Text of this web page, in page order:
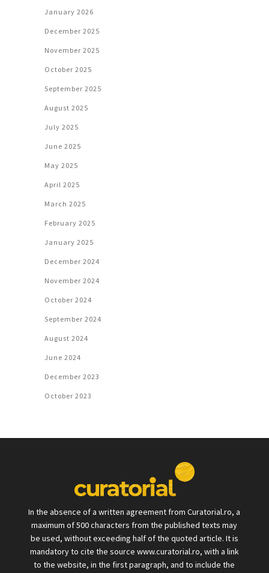
January 2026
December 2025
November 2025
October 2025
September 2025
August 2025
July 2025
June 2025
May 2025
April 2025
March 2025
February 2025
January 2025
December 2024
November 2024
October 2024
September 2024
August 2024
June 2024
December 2023
October 2023
In the absence of a written agreement from Curatorial.ro, a
maximum of 500 characters from the published texts may
be used, without exceeding half of the quoted article. It is
mandatory to cite the source www.curatorial.ro, with a link
to the website, in the first paragraph, and to include the